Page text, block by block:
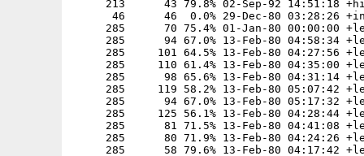
213      43 79.8% 02-Sep-92 14:51:18
46      46  0.0% 29-Dec-80 03:28:26
285      70 75.4% 01-Jan-80 00:00:00
285      94 67.0% 13-Feb-80 04:58:34
285     101 64.5% 13-Feb-80 04:27:56
285     110 61.4% 13-Feb-80 04:35:00
285      98 65.6% 13-Feb-80 04:31:14
285     119 58.2% 13-Feb-80 05:07:42
285      94 67.0% 13-Feb-80 05:17:32
285     125 56.1% 13-Feb-80 04:28:44
285      81 71.5% 13-Feb-80 04:41:08
285      80 71.9% 13-Feb-80 04:24:26
285      58 79.6% 13-Feb-80 04:17:42